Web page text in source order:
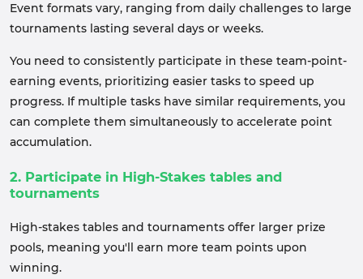
Event formats vary, ranging from daily challenges to large
tournaments lasting several days or weeks.
You need to consistently participate in these team-point-
earning events, prioritizing easier tasks to speed up
progress. If multiple tasks have similar requirements, you
can complete them simultaneously to accelerate point
accumulation.
2. Participate in High-Stakes tables and
tournaments
High-stakes tables and tournaments offer larger prize
pools, meaning you'll earn more team points upon
winning.